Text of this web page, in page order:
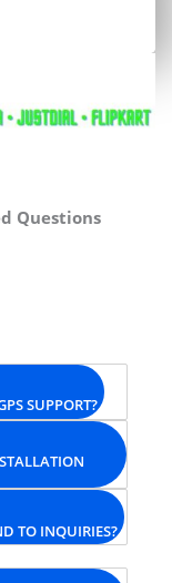
Questions
SUPPORT?
TO INQUIRIES?